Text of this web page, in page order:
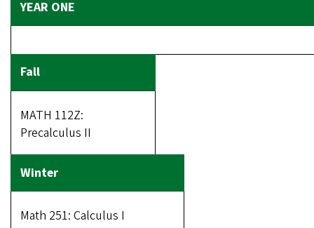
MATH 112Z:
Precalculus II
Math 251: Calculus I